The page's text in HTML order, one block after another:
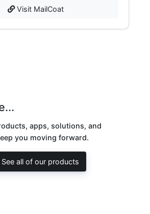
Visit MailCoat
apps, solutions, and
you moving forward.
See all of our products